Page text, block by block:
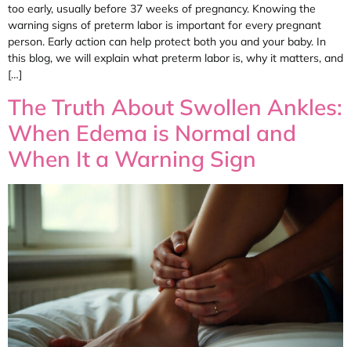
too early, usually before 37 weeks of pregnancy. Knowing the
warning signs of preterm labor is important for every pregnant
person. Early action can help protect both you and your baby. In
this blog, we will explain what preterm labor is, why it matters, and
[…]
The Truth About Swollen Ankles:
When Edema is Normal and
When It a Warning Sign